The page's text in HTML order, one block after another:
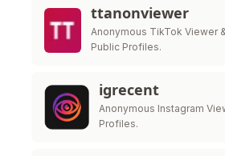
ttanonviewer
Anonymous TikTok Viewer
Public Profiles.
igrecent
Anonymous Instagram
Profiles.